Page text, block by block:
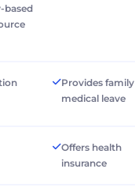
based
Provides family
medical leave
Offers health
insurance